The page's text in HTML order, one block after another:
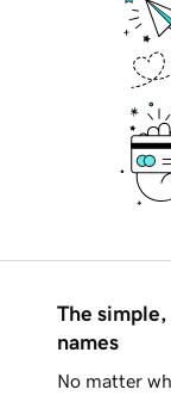
The simple,
names
No matter